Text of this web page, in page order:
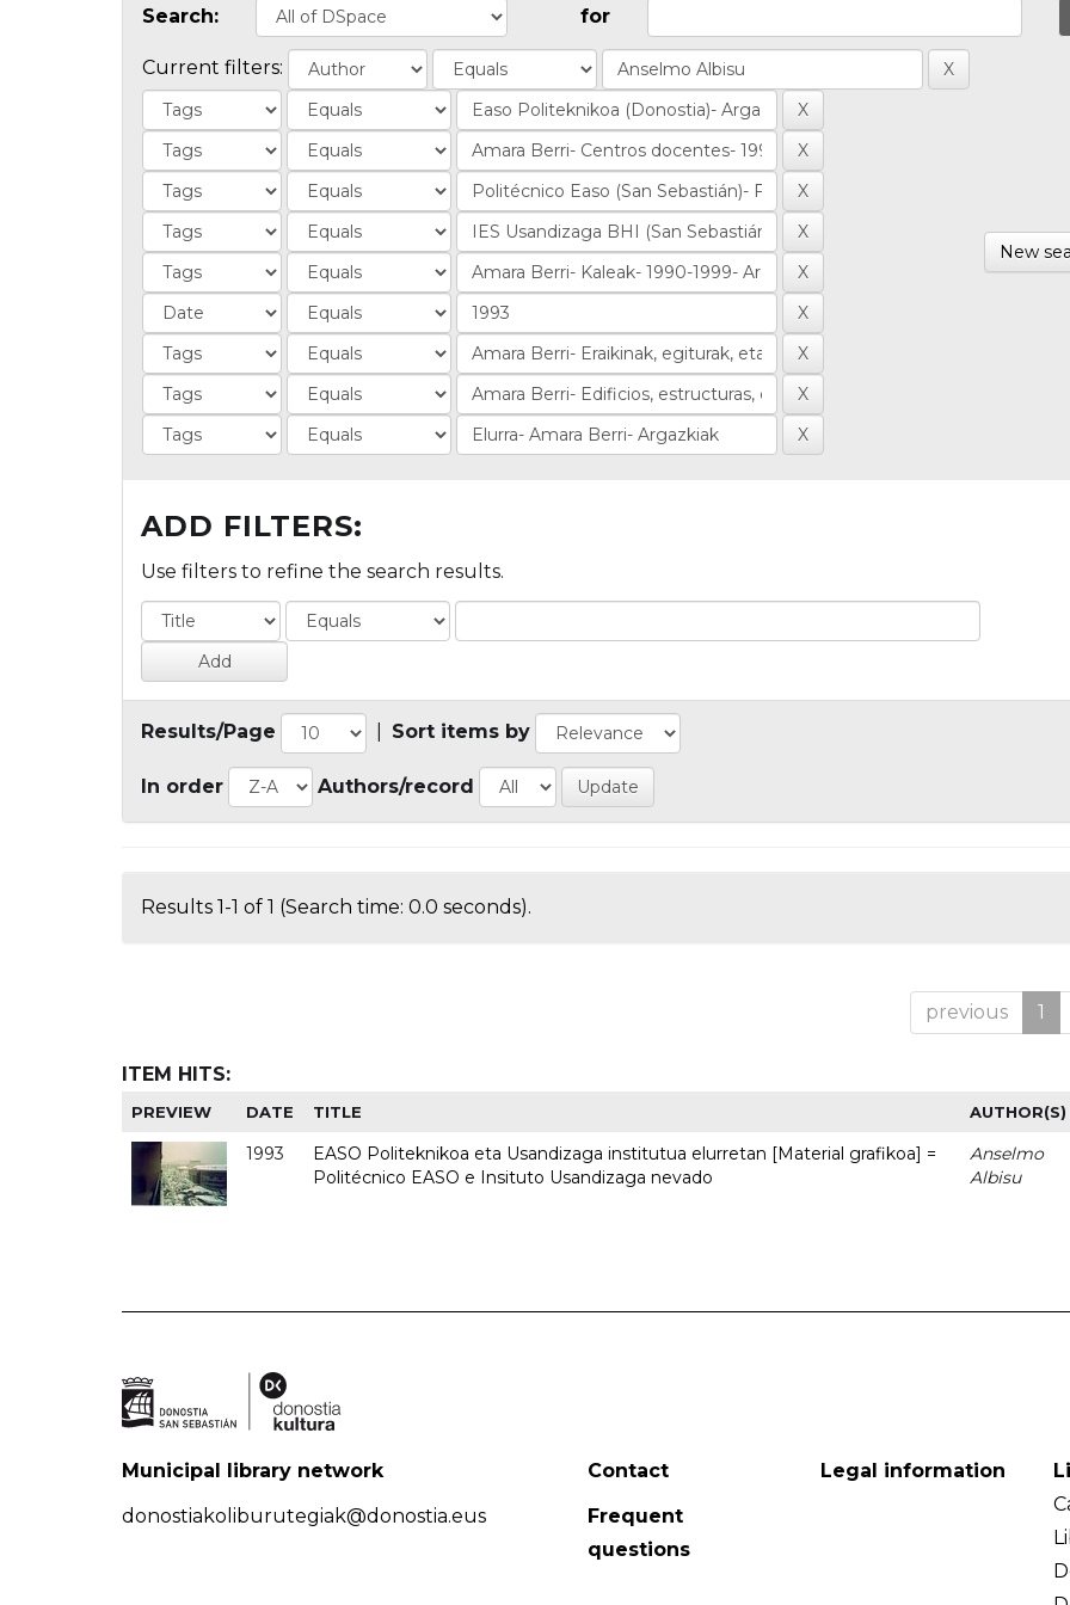
Search: for
Current filters:
New
ADD FILTERS:
Use filters to refine the search results.
Results/Page Sort items by
In order Authors/record
Results 1-1 of 1 (Search time: 0.0 seconds).
previous 1
ITEM HITS:
PREVIEW DATE TITLE AUTHOR(S)
1993
EASO Politeknikoa eta Usandizaga institutua elurretan [Material grafikoa] =
Politécnico EASO e Insituto Usandizaga nevado
Anselmo
Albisu
Municipal library network
donostiakoliburutegiak@donostia.eus
Contact
Frequent
questions
Legal information